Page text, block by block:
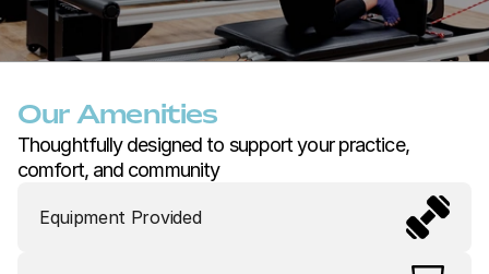
Our Amenities
Thoughtfully designed to support your practice,
comfort, and community
Equipment Provided